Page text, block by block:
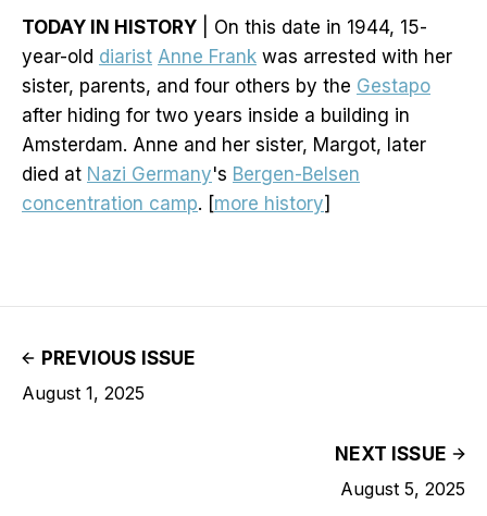
TODAY IN HISTORY | On this date in 1944, 15-
year-old diarist Anne Frank was arrested with her
sister, parents, and four others by the Gestapo
after hiding for two years inside a building in
Amsterdam. Anne and her sister, Margot, later
died at Nazi Germany's Bergen-Belsen
concentration camp. [more history]
PREVIOUS ISSUE
August 1, 2025
NEXT ISSUE
August 5, 2025